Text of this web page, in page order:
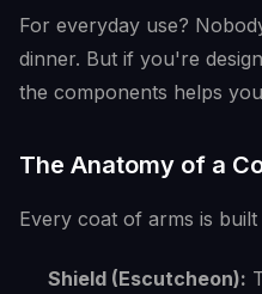
For everyday use?
dinner. But if you're
the components helps
The Anatomy of a
Every coat of arms is
Shield (Escutcheon):